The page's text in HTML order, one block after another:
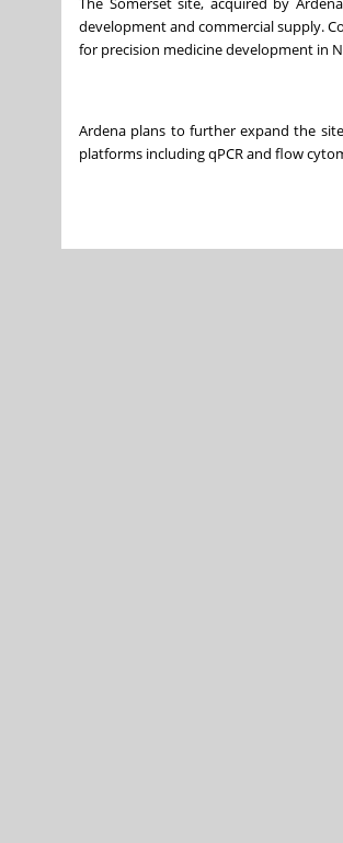
development and commercial supply.
for precision medicine development in
Ardena plans to further expand the
platforms including qPCR and flow